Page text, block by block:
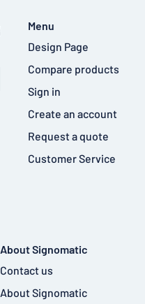
Menu
Design Page
Compare products
Sign in
Create an account
Request a quote
Customer Service
About Signomatic
Contact us
About Signomatic